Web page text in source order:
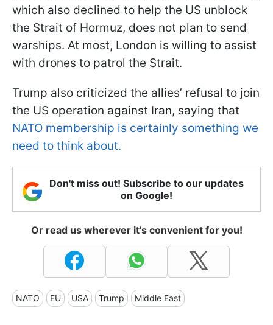
which also declined to help the US unblock
the Strait of Hormuz, does not plan to send
warships. At most, London is willing to assist
with drones to patrol the Strait.
Trump also criticized the allies’ refusal to join
the US operation against Iran, saying that
NATO membership is certainly something we
need to think about.
Don't miss out! Subscribe to our updates
on Google!
Or read us wherever it's convenient for you!
NATO EU USA Trump Middle East